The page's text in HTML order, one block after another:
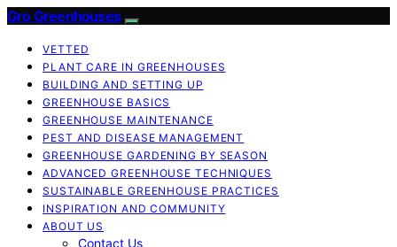
Gro Greenhouses
VETTED
PLANT CARE IN GREENHOUSES
BUILDING AND SETTING UP
GREENHOUSE BASICS
GREENHOUSE MAINTENANCE
PEST AND DISEASE MANAGEMENT
GREENHOUSE GARDENING BY SEASON
ADVANCED GREENHOUSE TECHNIQUES
SUSTAINABLE GREENHOUSE PRACTICES
INSPIRATION AND COMMUNITY
ABOUT US
Contact Us